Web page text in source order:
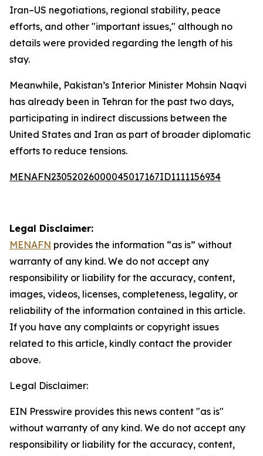
Iran–US negotiations, regional stability, peace
efforts, and other "important issues," although no
details were provided regarding the length of his
stay.
Meanwhile, Pakistan’s Interior Minister Mohsin Naqvi
has already been in Tehran for the past two days,
participating in indirect discussions between the
United States and Iran as part of broader diplomatic
efforts to reduce tensions.
MENAFN23052026000045017167ID1111156934
Legal Disclaimer:
MENAFN provides the information “as is” without
warranty of any kind. We do not accept any
responsibility or liability for the accuracy, content,
images, videos, licenses, completeness, legality, or
reliability of the information contained in this article.
If you have any complaints or copyright issues
related to this article, kindly contact the provider
above.
Legal Disclaimer:
EIN Presswire provides this news content "as is"
without warranty of any kind. We do not accept any
responsibility or liability for the accuracy, content,